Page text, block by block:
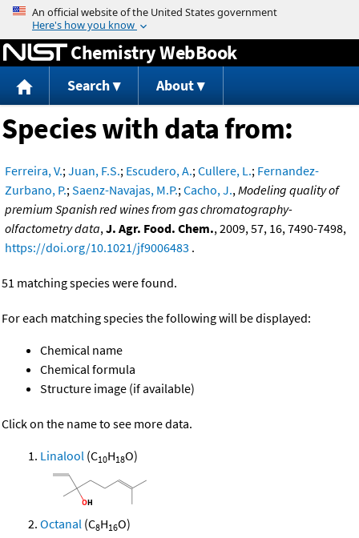
Jump to content
Chemistry WebBook
Search About
Species with data from:
Ferreira, V.;Juan, F.S.; Escudero, A.;Cullere, L.; Fernandez-
Zurbano, P.;Saenz-Navajas, M.P.;Cacho, J.,Modeling quality of
premium Spanish red wines from gas chromatography-
olfactometry data,J. Agr. Food. Chem., 2009, 57, 16, 7490-7498,
https://doi.org/10.1021/jf9006483 .
51 matching species were found.
For each matching species the following will be displayed:
Chemical name
Chemical formula
Structure image (if available)
Click on the name to see more data.
Linalool (C10H18O)
Octanal (C8H16O)